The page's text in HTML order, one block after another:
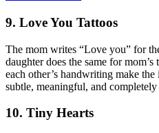
9. Love You Tattoos
The mom writes “Love you” for
daughter does the same for
each other’s handwriting make
subtle, meaningful, and completely
10. Tiny Hearts